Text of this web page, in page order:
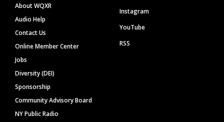
About WQXR
Audio Help
Contact Us
Online Member Center
Jobs
Diversity (DEI)
Sponsorship
Community Advisory Board
NY Public Radio
Instagram
YouTube
RSS